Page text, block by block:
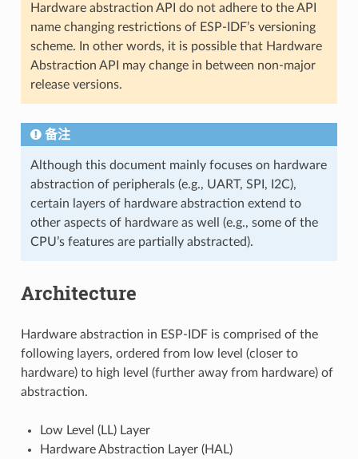
Hardware abstraction API do not adhere to the API
name changing restrictions of ESP-IDF’s versioning
scheme. In other words, it is possible that Hardware
Abstraction API may change in between non-major
release versions.
备注
Although this document mainly focuses on hardware
abstraction of peripherals (e.g., UART, SPI, I2C),
certain layers of hardware abstraction extend to
other aspects of hardware as well (e.g., some of the
CPU’s features are partially abstracted).
Architecture
Hardware abstraction in ESP-IDF is comprised of the
following layers, ordered from low level (closer to
hardware) to high level (further away from hardware) of
abstraction.
Low Level (LL) Layer
Hardware Abstraction Layer (HAL)